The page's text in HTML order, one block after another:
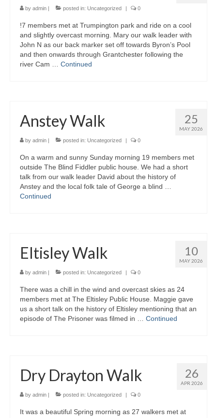
by admin | posted in: Uncategorized | 0
!7 members met at Trumpington park and ride on a cool
and slightly overcast morning. Mary our walk leader with
John N as our back marker set off towards Byron’s Pool
and then onwards through Grantchester following the
river Cam … Continued
25
MAY 2026
Anstey Walk
by admin | posted in: Uncategorized | 0
On a warm and sunny Sunday morning 19 members met
outside The Blind Fiddler public house. We had a short
talk from our walk leader David about the history of
Anstey and the local folk tale of George a blind …
Continued
10
MAY 2026
Eltisley Walk
by admin | posted in: Uncategorized | 0
There was a chill in the wind and overcast skies as 24
members met at The Eltisley Public House. Maggie gave
us a short talk on the history of Eltisley mentioning that an
episode of The Prisoner was filmed in … Continued
26
APR 2026
Dry Drayton Walk
by admin | posted in: Uncategorized | 0
It was a beautiful Spring morning as 27 walkers met at